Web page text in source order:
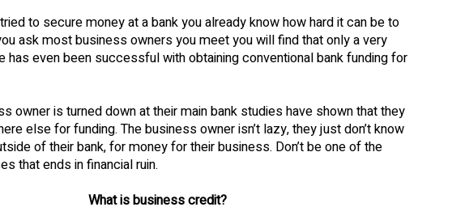
to secure money at a bank you already know how hard it can be to
ask most business owners you meet you will find that only a very
has even been successful with obtaining conventional bank funding for
owner is turned down at their main bank studies have shown that they
else for funding. The business owner isn’t lazy, they just don’t know
of their bank, for money for their business. Don’t be one of the
that ends in financial ruin.
What is business credit?